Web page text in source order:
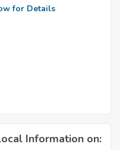
for Details
Information on: